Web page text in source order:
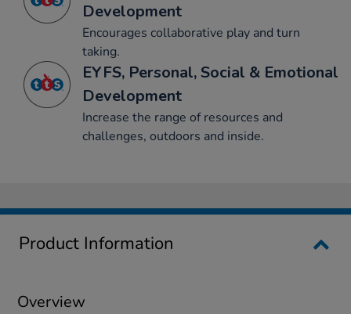
Development
Encourages collaborative play and turn
taking.
EYFS, Personal, Social & Emotional
Development
Increase the range of resources and
challenges, outdoors and inside.
Product Information
Overview